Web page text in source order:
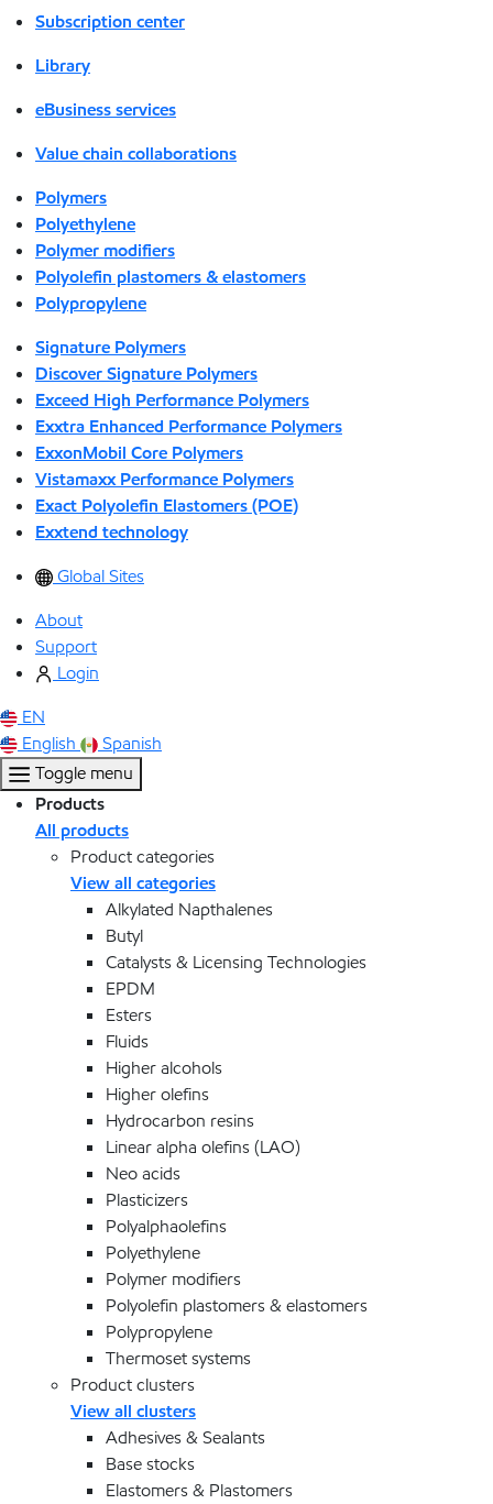
Subscription center
Library
eBusiness services
Value chain collaborations
Polymers
Polyethylene
Polymer modifiers
Polyolefin plastomers & elastomers
Polypropylene
Signature Polymers
Discover Signature Polymers
Exceed High Performance Polymers
Exxtra Enhanced Performance Polymers
ExxonMobil Core Polymers
Vistamaxx Performance Polymers
Exact Polyolefin Elastomers (POE)
Exxtend technology
Global Sites
About
Support
Login
EN
English
Spanish
Toggle menu
Products
All products
Product categories
View all categories
Alkylated Napthalenes
Butyl
Catalysts & Licensing Technologies
EPDM
Esters
Fluids
Higher alcohols
Higher olefins
Hydrocarbon resins
Linear alpha olefins (LAO)
Neo acids
Plasticizers
Polyalphaolefins
Polyethylene
Polymer modifiers
Polyolefin plastomers & elastomers
Polypropylene
Thermoset systems
Product clusters
View all clusters
Adhesives & Sealants
Base stocks
Elastomers & Plastomers